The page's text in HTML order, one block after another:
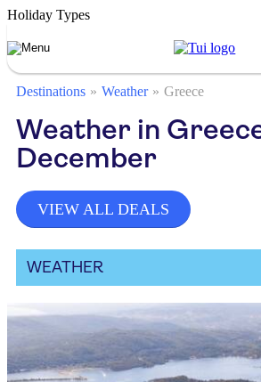
Holiday Types
Destinations Weather Greece
Weather in
December
VIEW ALL DEALS
WEATHER